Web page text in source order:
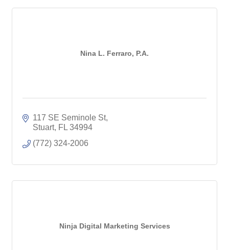
Nina L. Ferraro, P.A.
117 SE Seminole St
Stuart FL 34994
(772) 324-2006
Ninja Digital Marketing Services